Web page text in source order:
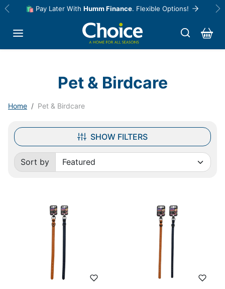
Skip to content
🛍️ Pay Later With Humm Finance. Flexible Options!
Previous
Pet & Birdcare
Home Pet & Birdcare
SHOW FILTERS
Sort by